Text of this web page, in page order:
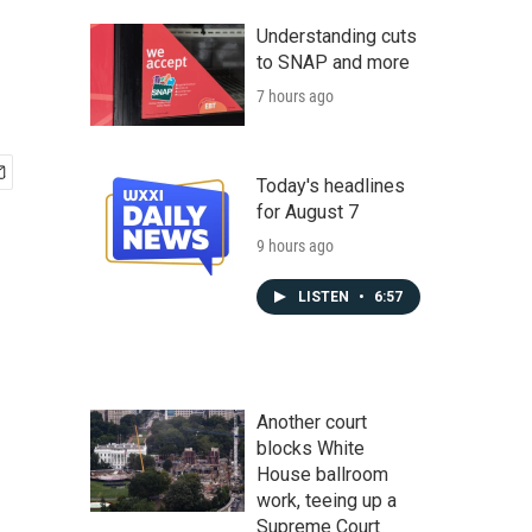
Understanding cuts
to SNAP and more
7 hours ago
Today's headlines
for August 7
9 hours ago
LISTEN • 6:57
Another court
blocks White
House ballroom
work, teeing up a
Supreme Court